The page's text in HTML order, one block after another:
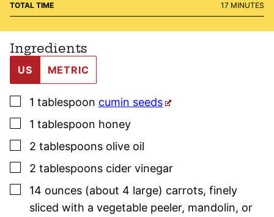
TOTAL TIME 17MINUTES
MINUTES
Ingredients
US METRIC
▢
1 tablespoon cumin seeds
▢
1 tablespoon honey
▢
2 tablespoons olive oil
▢
2 tablespoons cider vinegar
▢
14 ounces (about 4 large) carrots, finely
sliced with a vegetable peeler, mandolin, or